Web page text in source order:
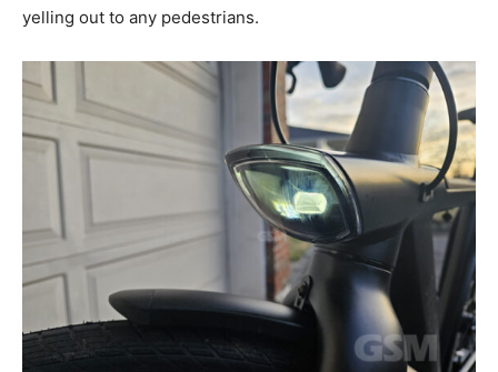
yelling out to any pedestrians.